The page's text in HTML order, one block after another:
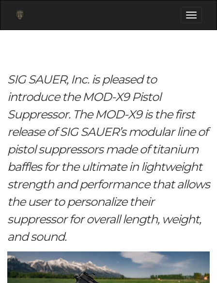
Toggle
SIG SAUER, Inc. is pleased to
introduce the MOD-X9 Pistol
Suppressor. The MOD-X9 is the first
release of SIG SAUER’s modular line of
pistol suppressors made of titanium
baffles for the ultimate in lightweight
strength and performance that allows
the user to personalize their
suppressor for overall length, weight,
and sound.